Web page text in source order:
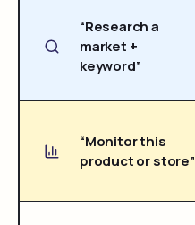
“Research a
market +
keyword”
“Monitor this
product or store”